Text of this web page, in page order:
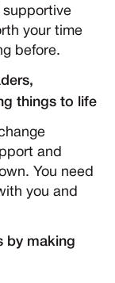
supportive
your time
before.
things to life
and
You need
you and
by making